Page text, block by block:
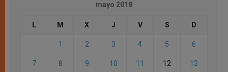
mayo 2018
L M X J V S D
1 2 3 4 5 6
7 8 9 10 11 12 13